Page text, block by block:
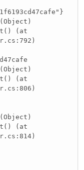
(at
(at
(at